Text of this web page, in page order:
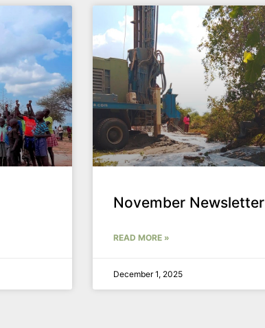
November Newsletter
READ MORE »
December 1, 2025